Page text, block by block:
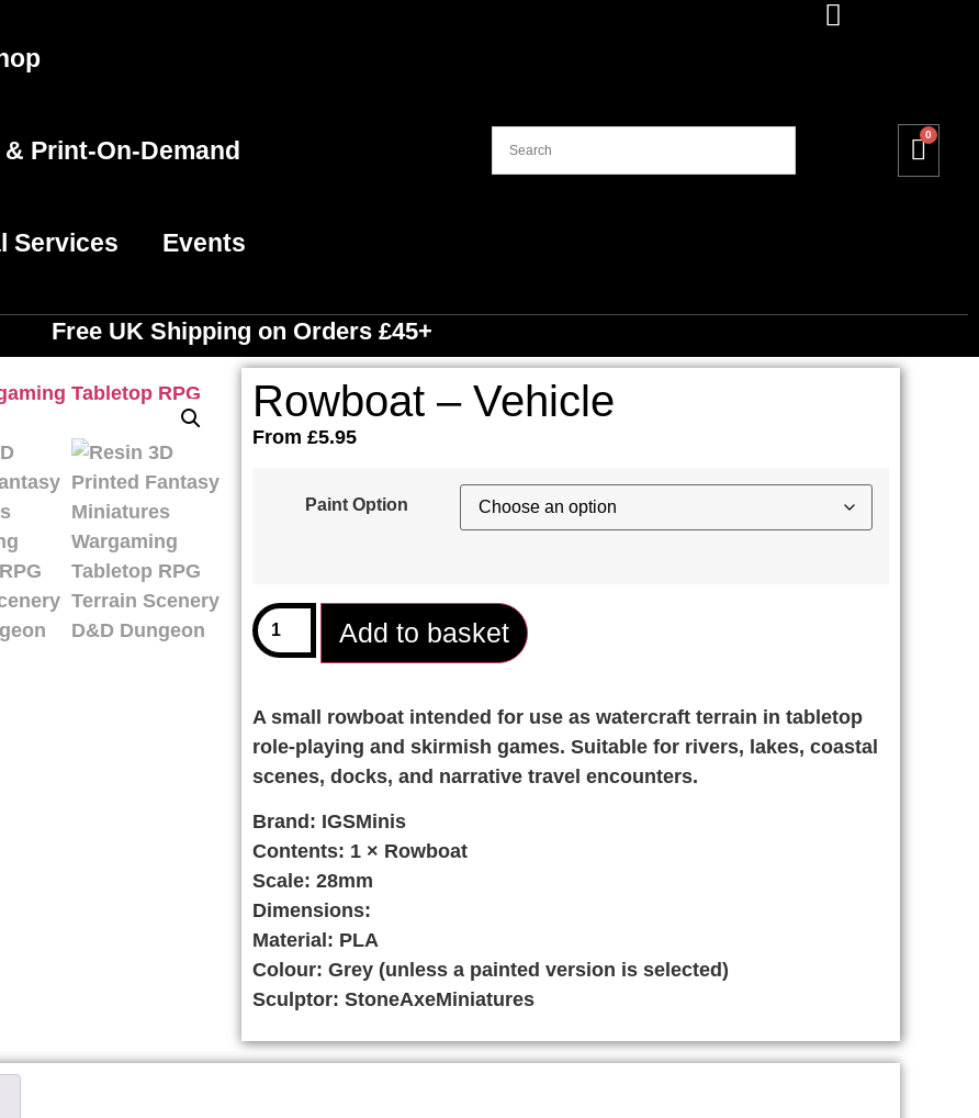
Print-On-Demand
Services Events
0
Free UK Shipping on Orders £45+
Rowboat – Vehicle
From £5.95
Paint Option
Add to basket
A small rowboat intended for use as watercraft terrain in tabletop
role-playing and skirmish games. Suitable for rivers, lakes, coastal
scenes, docks, and narrative travel encounters.
Brand: IGSMinis
Contents: 1 × Rowboat
Scale: 28mm
Dimensions:
Material: PLA
Colour: Grey (unless a painted version is selected)
Sculptor: StoneAxeMiniatures